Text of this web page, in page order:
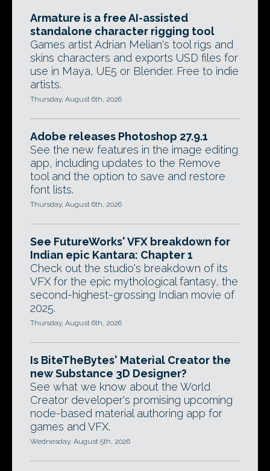
Armature is a free AI-assisted
standalone character rigging tool
Games artist Adrian Melian's tool rigs and
skins characters and exports USD files for
use in Maya, UE5 or Blender. Free to indie
artists.
Thursday, August 6th, 2026
Adobe releases Photoshop 27.9.1
See the new features in the image editing
app, including updates to the Remove
tool and the option to save and restore
font lists.
Thursday, August 6th, 2026
See FutureWorks' VFX breakdown for
Indian epic Kantara: Chapter 1
Check out the studio's breakdown of its
VFX for the epic mythological fantasy, the
second-highest-grossing Indian movie of
2025.
Thursday, August 6th, 2026
Is BiteTheBytes' Material Creator the
new Substance 3D Designer?
See what we know about the World
Creator developer's promising upcoming
node-based material authoring app for
games and VFX.
Wednesday, August 5th, 2026